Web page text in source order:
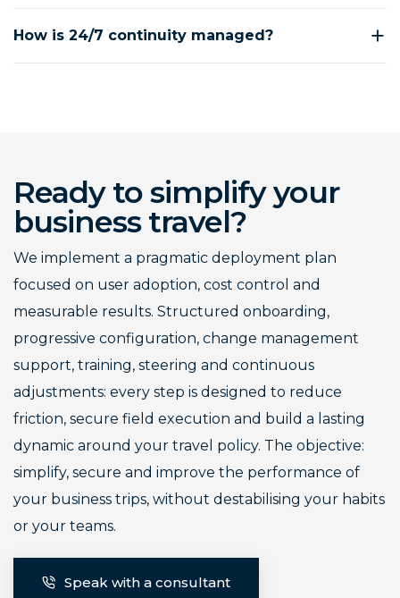
How is 24/7 continuity managed?
Ready to simplify your
business travel?
We implement a pragmatic deployment plan
focused on user adoption, cost control and
measurable results. Structured onboarding,
progressive configuration, change management
support, training, steering and continuous
adjustments: every step is designed to reduce
friction, secure field execution and build a lasting
dynamic around your travel policy. The objective:
simplify, secure and improve the performance of
your business trips, without destabilising your habits
or your teams.
Speak with a consultant